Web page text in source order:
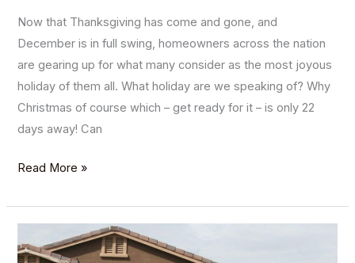
Now that Thanksgiving has come and gone, and
December is in full swing, homeowners across the nation
are gearing up for what many consider as the most joyous
holiday of them all. What holiday are we speaking of? Why
Christmas of course which – get ready for it – is only 22
days away! Can
Read More »
Spooktacular
Halloween